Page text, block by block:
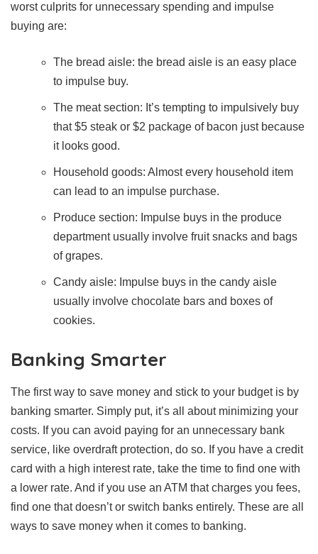
worst culprits for unnecessary spending and impulse
buying are:
The bread aisle: the bread aisle is an easy place
to impulse buy.
The meat section: It’s tempting to impulsively buy
that $5 steak or $2 package of bacon just because
it looks good.
Household goods: Almost every household item
can lead to an impulse purchase.
Produce section: Impulse buys in the produce
department usually involve fruit snacks and bags
of grapes.
Candy aisle: Impulse buys in the candy aisle
usually involve chocolate bars and boxes of
cookies.
Banking Smarter
The first way to save money and stick to your budget is by
banking smarter. Simply put, it’s all about minimizing your
costs. If you can avoid paying for an unnecessary bank
service, like overdraft protection, do so. If you have a credit
card with a high interest rate, take the time to find one with
a lower rate. And if you use an ATM that charges you fees,
find one that doesn’t or switch banks entirely. These are all
ways to save money when it comes to banking.